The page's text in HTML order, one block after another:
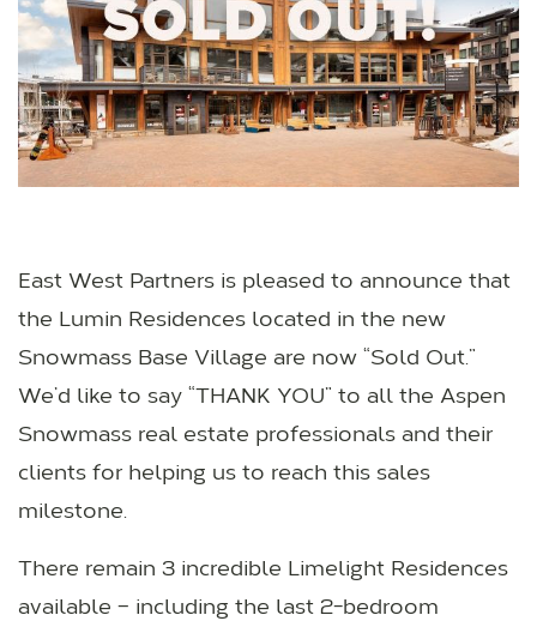
East West Partners is pleased to announce that
the Lumin Residences located in the new
Snowmass Base Village are now “Sold Out.”
We’d like to say “THANK YOU” to all the Aspen
Snowmass real estate professionals and their
clients for helping us to reach this sales
milestone.
There remain 3 incredible Limelight Residences
available – including the last 2-bedroom